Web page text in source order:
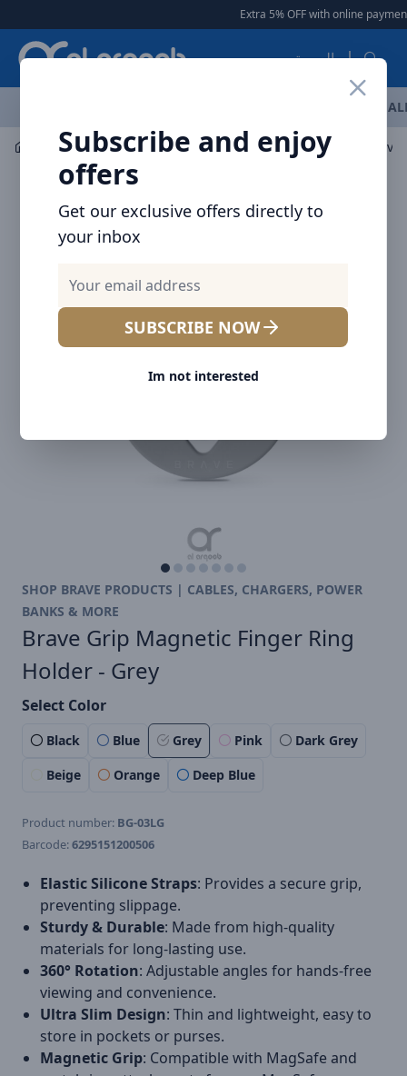
Extra 5% OFF with online payment
العربية
Subscribe and enjoy
offers
Get our exclusive offers directly to
your inbox
SUBSCRIBE NOW
Im not interested
Laptop & Tablet Accessories Stands & Holders
SHOP BRAVE PRODUCTS | CABLES, CHARGERS, POWER
BANKS & MORE
Brave Grip Magnetic Finger Ring
Holder - Grey
Select Color
Black Blue Grey Pink
Dark Grey
Beige
Orange Deep Blue
Product number: BG-03LG
Barcode:6295151200506
Elastic Silicone Straps: Provides a secure grip,
preventing slippage.
Sturdy & Durable: Made from high-quality
materials for long-lasting use.
360° Rotation: Adjustable angles for hands-free
viewing and convenience.
Ultra Slim Design: Thin and lightweight, easy to
store in pockets or purses.
Magnetic Grip: Compatible with MagSafe and